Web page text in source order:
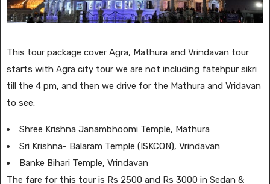
This tour package cover Agra, Mathura and Vrindavan tour
starts with Agra city tour we are not including fatehpur sikri
till the 4 pm, and then we drive for the Mathura and Vridavan
to see:
Shree Krishna Janambhoomi Temple, Mathura
Sri Krishna- Balaram Temple (ISKCON), Vrindavan
Banke Bihari Temple, Vrindavan
The fare for this tour is Rs 2500 and Rs 3000 in Sedan &